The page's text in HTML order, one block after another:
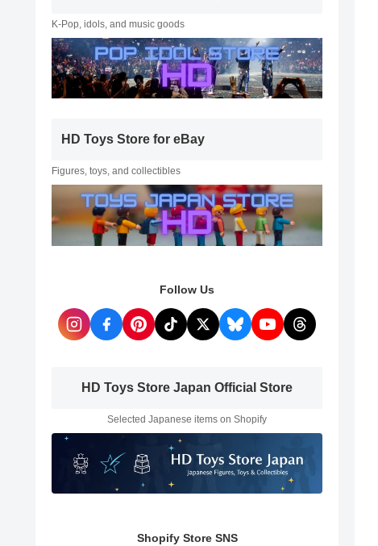
K-Pop, idols, and music goods
HD Toys Store for eBay
Figures, toys, and collectibles
Follow Us
HD Toys Store Japan Official Store
Selected Japanese items on Shopify
Shopify Store SNS